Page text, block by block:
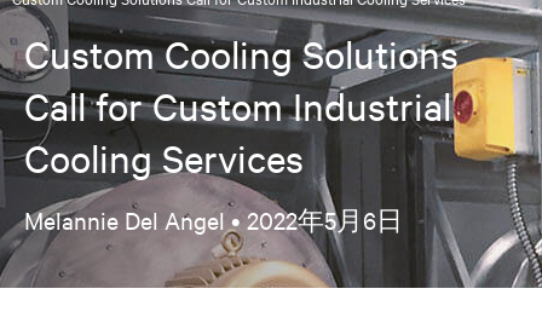
Custom Cooling Solutions
Call for Custom Industrial
Cooling Services
Melannie Del Angel • 2022年5月6日